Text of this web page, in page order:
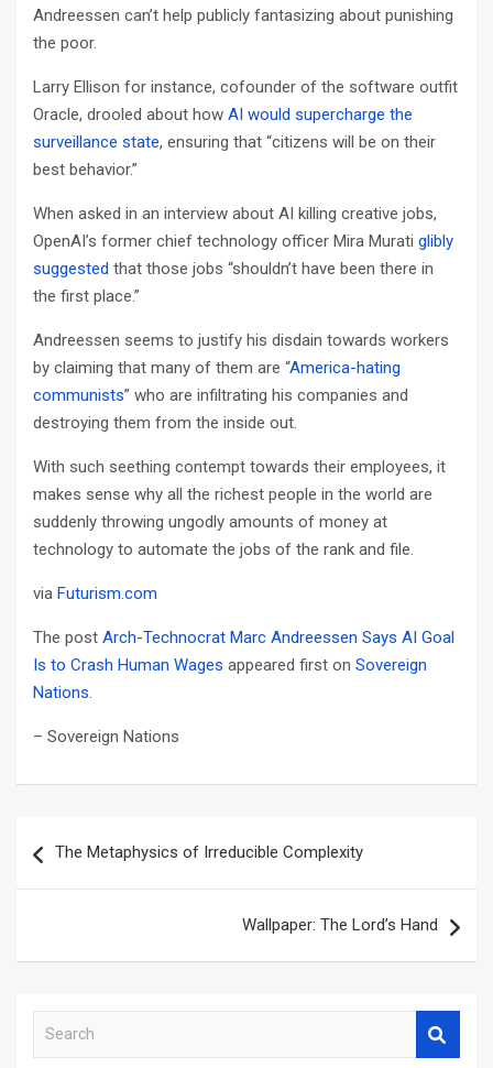
Andreessen can’t help publicly fantasizing about punishing
the poor.
Larry Ellison for instance, cofounder of the software outfit
Oracle, drooled about how AI would supercharge the
surveillance state, ensuring that “citizens will be on their
best behavior.”
When asked in an interview about AI killing creative jobs,
OpenAI’s former chief technology officer Mira Murati glibly
suggested that those jobs “shouldn’t have been there in
the first place.”
Andreessen seems to justify his disdain towards workers
by claiming that many of them are “America-hating
communists” who are infiltrating his companies and
destroying them from the inside out.
With such seething contempt towards their employees, it
makes sense why all the richest people in the world are
suddenly throwing ungodly amounts of money at
technology to automate the jobs of the rank and file.
via Futurism.com
The post Arch-Technocrat Marc Andreessen Says AI Goal
Is to Crash Human Wages appeared first on Sovereign
Nations.
– Sovereign Nations
navigation
The Metaphysics of Irreducible Complexity
Wallpaper: The Lord’s Hand